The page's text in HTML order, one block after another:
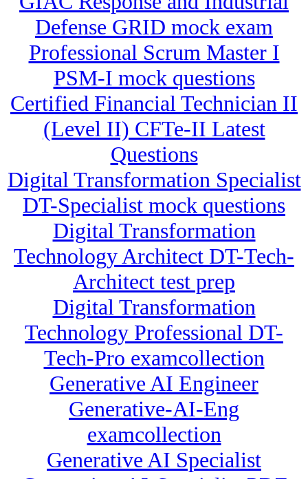
Defense GRID mock exam
Professional Scrum Master I
PSM-I mock questions
Certified Financial Technician II
(Level II) CFTe-II Latest
Questions
Digital Transformation Specialist
DT-Specialist mock questions
Digital Transformation
Technology Architect DT-Tech-
Architect test prep
Digital Transformation
Technology Professional DT-
Tech-Pro examcollection
Generative AI Engineer
Generative-AI-Eng
examcollection
Generative AI Specialist